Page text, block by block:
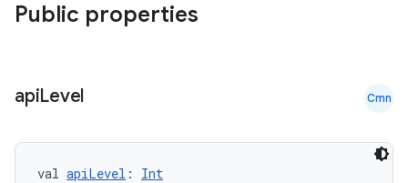
Public properties
apiLevel Cmn
val apiLevel : Int